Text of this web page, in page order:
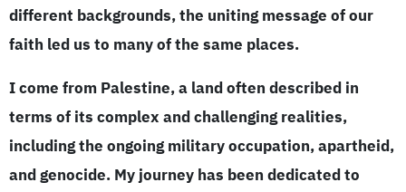
different backgrounds, the uniting message of our
faith led us to many of the same places.
I come from Palestine, a land often described in
terms of its complex and challenging realities,
including the ongoing military occupation, apartheid,
and genocide. My journey has been dedicated to